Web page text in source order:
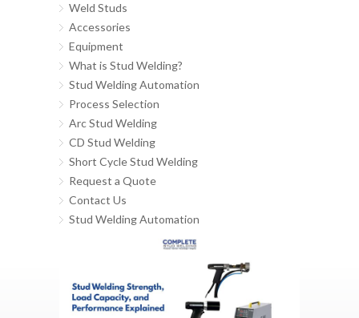
Weld Studs
Accessories
Equipment
What is Stud Welding?
Stud Welding Automation
Process Selection
Arc Stud Welding
CD Stud Welding
Short Cycle Stud Welding
Request a Quote
Contact Us
Stud Welding Automation